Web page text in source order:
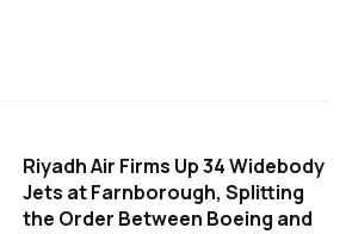
Riyadh Air Firms Up 34 Widebody
Jets at Farnborough, Splitting
the Order Between Boeing and